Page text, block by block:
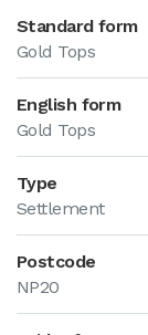
Standard form
Gold Tops
English form
Gold Tops
Type
Settlement
Postcode
NP20